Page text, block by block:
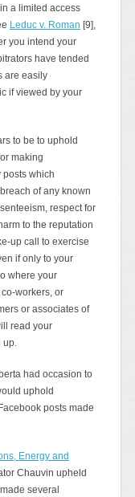
a limited access
Leduc v. Roman [9],
you intend your
have tended
are easily
if viewed by your
to be to uphold
making
posts which
of any known
respect for
to the reputation
call to exercise
if only to your
where your
or
or associates of
read your
up.
had occasion to
uphold
posts made
Energy and
Chauvin upheld
several